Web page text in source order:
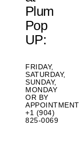
Plum
Pop
UP:
FRIDAY,
SATURDAY,
SUNDAY,
MONDAY
OR BY
APPOINTMENT
+1 (904)
825-0069